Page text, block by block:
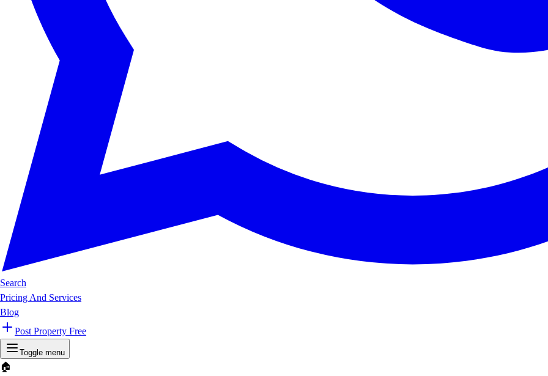
Search
Pricing And Services
Blog
Post Property Free
Toggle menu
🏠